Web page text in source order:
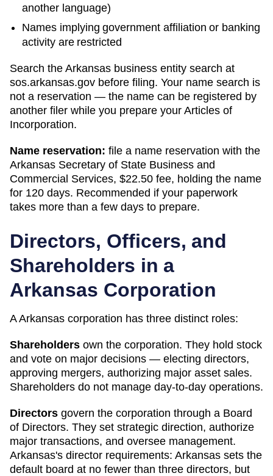
another language)
Names implying government affiliation or banking
activity are restricted
Search the Arkansas business entity search at
sos.arkansas.gov before filing. Your name search is
not a reservation — the name can be registered by
another filer while you prepare your Articles of
Incorporation.
Name reservation: file a name reservation with the
Arkansas Secretary of State Business and
Commercial Services, $22.50 fee, holding the name
for 120 days. Recommended if your paperwork
takes more than a few days to prepare.
Directors, Officers, and
Shareholders in a
Arkansas Corporation
AArkansas corporation has three distinct roles:
Shareholders own the corporation. They hold stock
and vote on major decisions — electing directors,
approving mergers, authorizing major asset sales.
Shareholders do not manage day-to-day operations.
Directors govern the corporation through a Board
of Directors. They set strategic direction, authorize
major transactions, and oversee management.
Arkansas's director requirements: Arkansas sets the
default board at no fewer than three directors, but